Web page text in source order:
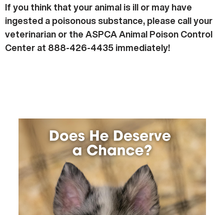
If you think that your animal is ill or may have
ingested a poisonous substance, please call your
veterinarian or the ASPCA Animal Poison Control
Center at 888-426-4435 immediately!